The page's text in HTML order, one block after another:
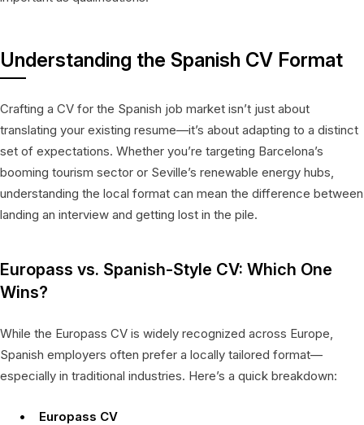
Understanding the Spanish CV Format
Crafting a CV for the Spanish job market isn’t just about
translating your existing resume—it’s about adapting to a distinct
set of expectations. Whether you’re targeting Barcelona’s
booming tourism sector or Seville’s renewable energy hubs,
understanding the local format can mean the difference between
landing an interview and getting lost in the pile.
Europass vs. Spanish-Style CV: Which One
Wins?
While the Europass CV is widely recognized across Europe,
Spanish employers often prefer a locally tailored format—
especially in traditional industries. Here’s a quick breakdown:
Europass CV